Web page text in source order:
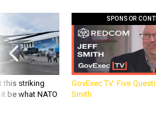
this striking
be what NATO
GovExec TV: Five
Smith